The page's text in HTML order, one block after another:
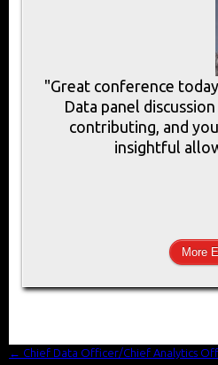
"Great conference
Data panel
contributing, and
insightful
More
← Chief Data Officer/Chief Analytics